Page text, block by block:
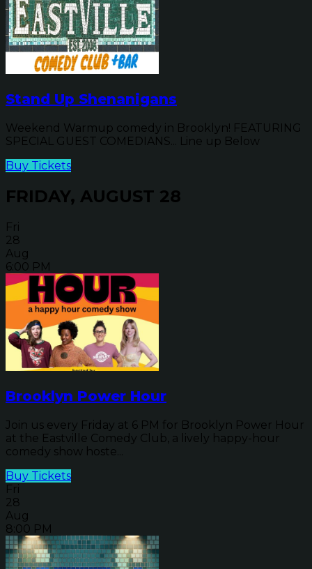
Stand Up Shenanigans
Weekend Warmup comedy in Brooklyn! FEATURING
SPECIAL GUEST COMEDIANS... Line up Below
Buy Tickets
FRIDAY, AUGUST 28
Fri
28
Aug
6:00 PM
Brooklyn Power Hour
Join us every Friday at 6 PM for Brooklyn Power Hour
at the Eastville Comedy Club, a lively happy-hour
comedy show hoste...
Buy Tickets
Fri
28
Aug
8:00 PM